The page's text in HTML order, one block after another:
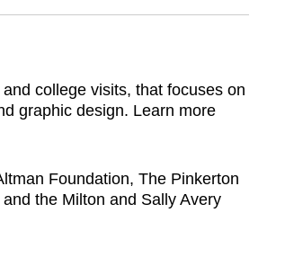
college visits, that focuses on
graphic design. Learn more
Foundation, The Pinkerton
the Milton and Sally Avery